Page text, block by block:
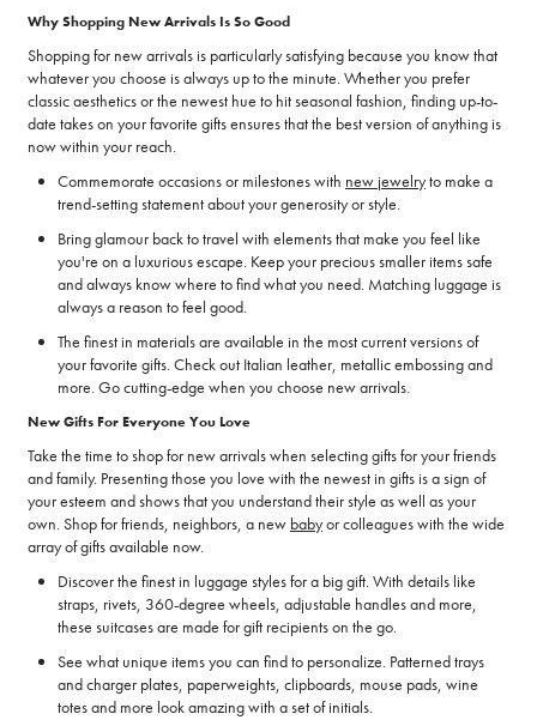
Why Shopping New Arrivals Is So Good
Shopping for new arrivals is particularly satisfying because you know that
whatever you choose is always up to the minute. Whether you prefer
classic aesthetics or the newest hue to hit seasonal fashion, finding up-to-
date takes on your favorite gifts ensures that the best version of anything is
now within your reach.
Commemorate occasions or milestones with new jewelryto make a
trend-setting statement about your generosity or style.
Bring glamour back to travel with elements that make you feel like
you're on a luxurious escape. Keep your precious smaller items safe
and always know where to find what you need. Matching luggage is
always a reason to feel good.
The finest in materials are available in the most current versions of
your favorite gifts. Check out Italian leather, metallic embossing and
more. Go cutting-edge when you choose new arrivals.
New Gifts For Everyone You Love
Take the time to shop for new arrivals when selecting gifts for your friends
and family. Presenting those you love with the newest in gifts is a sign of
your esteem and shows that you understand their style as well as your
own. Shop for friends, neighbors, a new babyor colleagues with the wide
array of gifts available now.
Discover the finest in luggage styles for a big gift. With details like
straps, rivets, 360-degree wheels, adjustable handles and more,
these suitcases are made for gift recipients on the go.
See what unique items you can find to personalize. Patterned trays
and charger plates, paperweights, clipboards, mouse pads, wine
totes and more look amazing with a set of initials.